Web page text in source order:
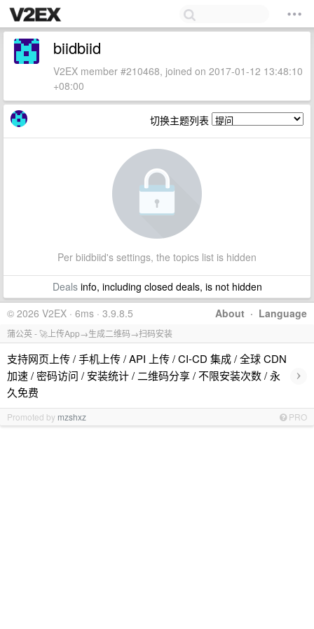
biidbiid
V2EX member #210468, joined on 2017-01-12 13:48:10
+08:00
切换主题列表
Per biidbiid's settings, the topics list is hidden
Dealsinfo, including closed deals, is not hidden
About · Language
© 2026 V2EX · 6ms · 3.9.8.5
蒲公英 - 🚀上传App→生成二维码→扫码安装
支持网页上传 / 手机上传 / API 上传 / CI-CD 集成 / 全球 CDN
加速 / 密码访问 / 安装统计 / 二维码分享 / 不限安装次数 / 永
久免费
›
Promoted by mzshxz PRO